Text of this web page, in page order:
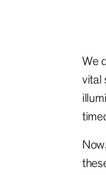
We
vital